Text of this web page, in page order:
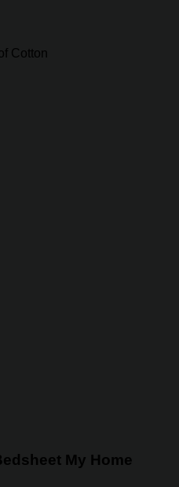
Cotton
My Home